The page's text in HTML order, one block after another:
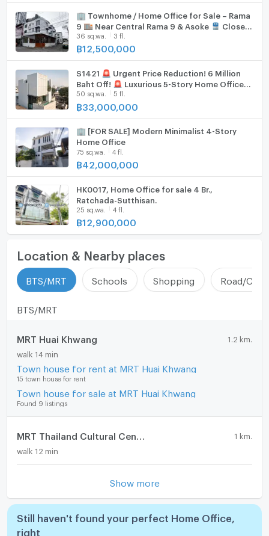
🏢 Townhome / Home Office for Sale – Rama
9 🏬 Near Central Rama 9 & Asoke 🚆 Close
to MRT and the future Orange Line
36 sq.wa. 3 fl.
฿12,500,000
S1421 🚨 Urgent Price Reduction! 6 Million
Baht Off! 🚨 Luxurious 5-Story Home Office
near BTS Saphan Khwai.
50 sq.wa. 5 fl.
฿33,000,000
🏢 [FOR SALE] Modern Minimalist 4-Story
Home Office
75 sq.wa. 4 fl.
฿ 42,000,000
HK0017, Home Office for sale 4 Br.,
Ratchada-Sutthisan.
25 sq.wa. 4 fl.
฿12,900,000
Location & Nearby places
BTS/MRT Schools Shopping Road/
BTS/MRT
MRT Huai Khwang 1.2 km.
walk 14 min
Town house for rent at MRT Huai Khwang
15 town house for rent
Town house for sale at MRT Huai Khwang
Found 9 listings
1 km.
walk 12 min
Show more
Still haven't found your perfect Home Office,
right